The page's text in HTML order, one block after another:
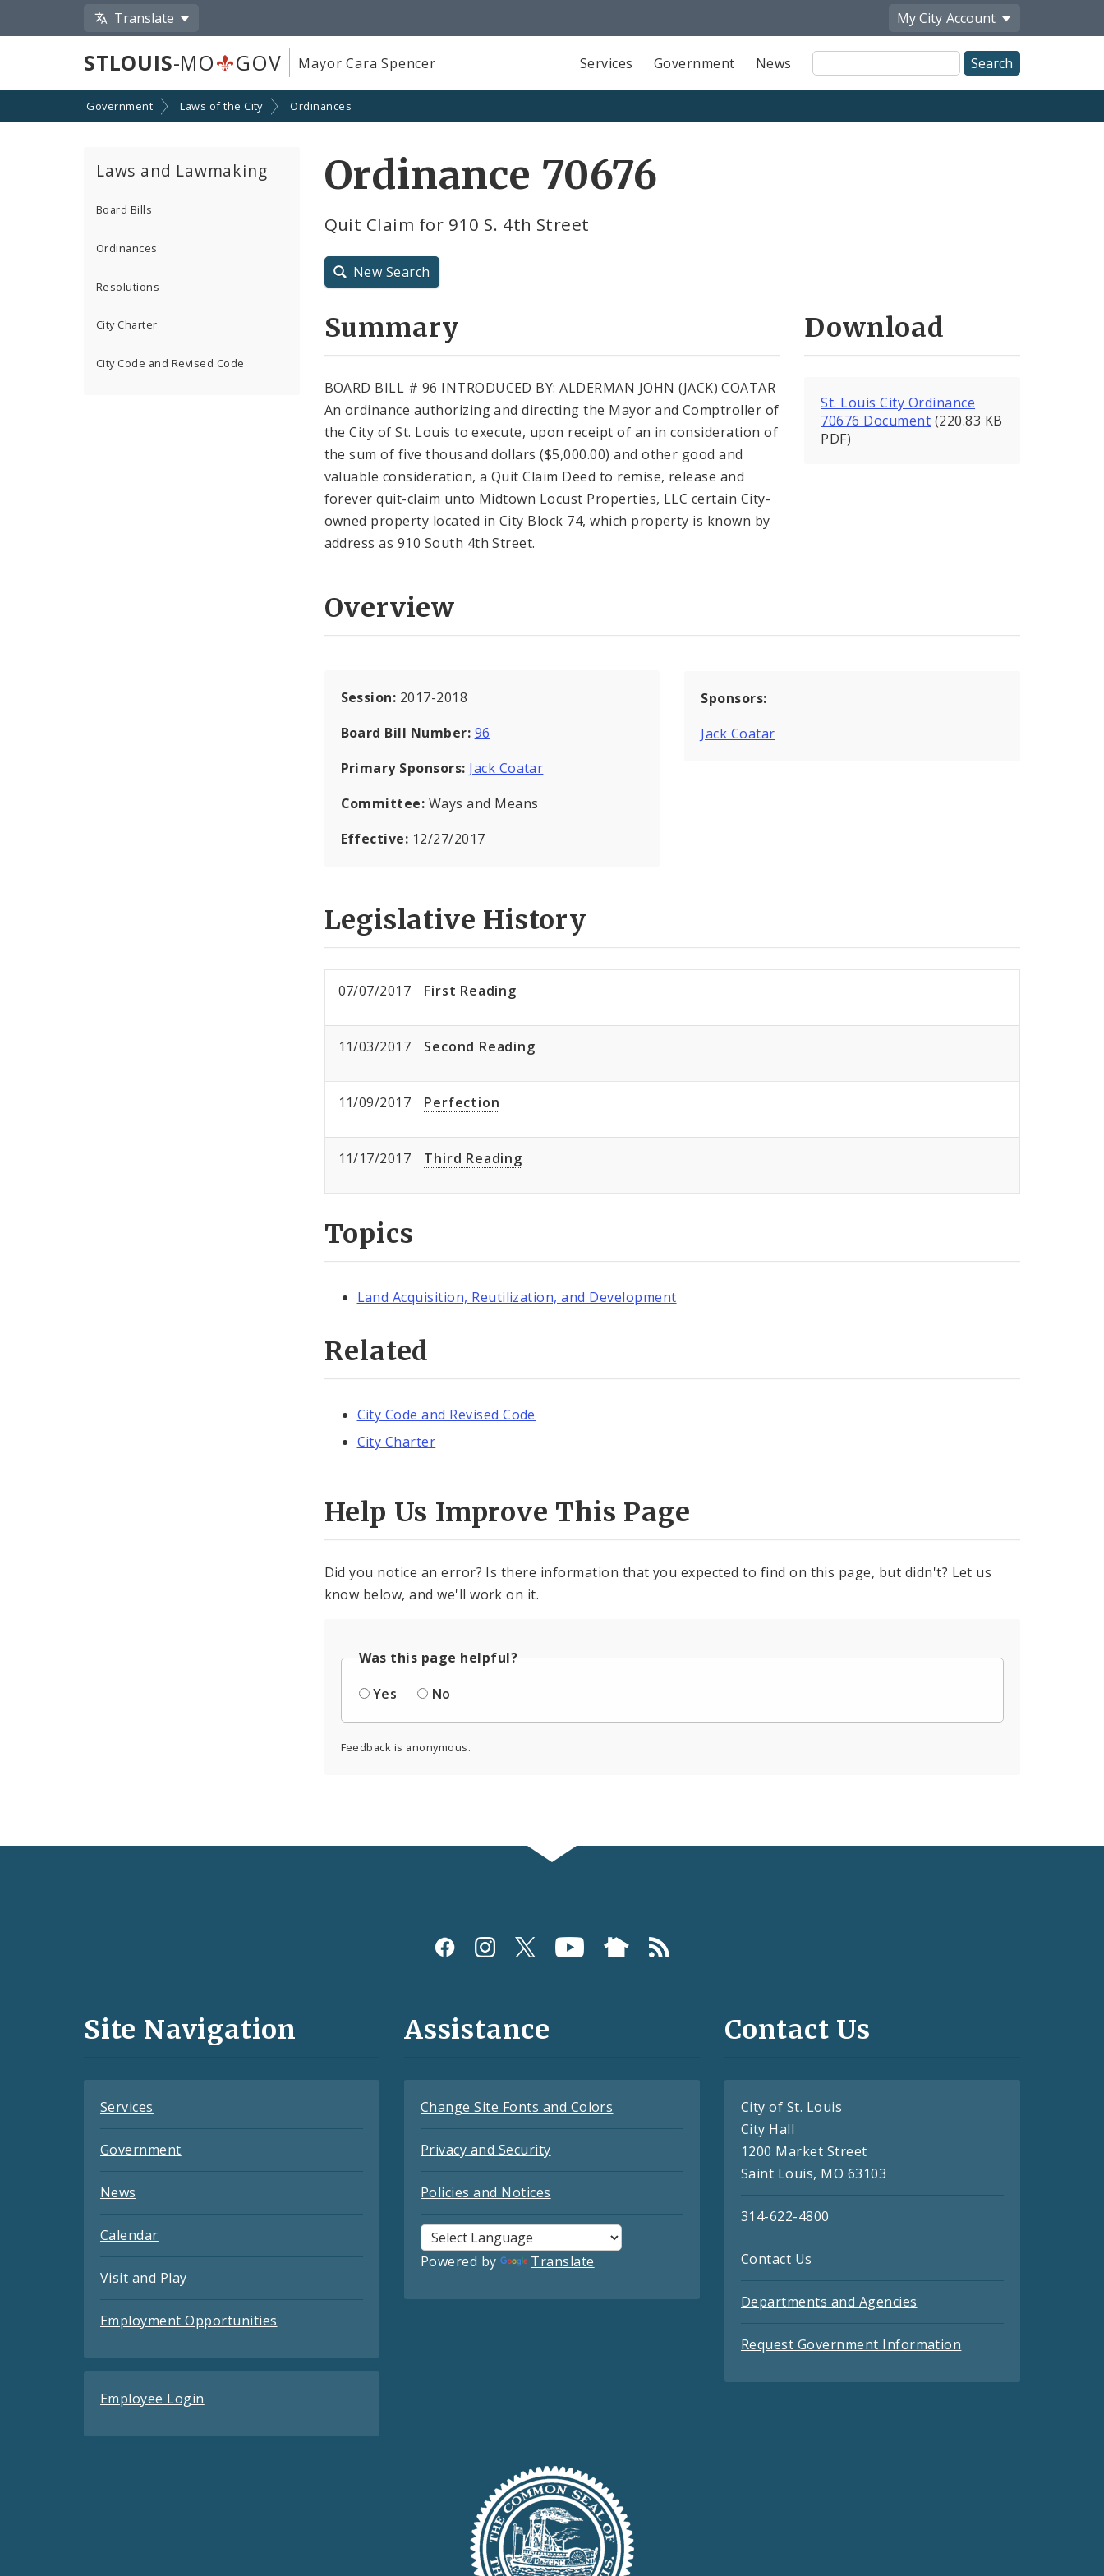
Translate My City Account
STLOUIS-MO GOV Mayor Cara Spencer Services Government News
Site
Search
Government Laws of the City Ordinances
Laws and Lawmaking
Board Bills
Ordinances
Resolutions
City Charter
City Code and Revised Code
Ordinance 70676
Quit Claim for 910 S. 4th Street
New Search
Summary
BOARD BILL # 96 INTRODUCED BY: ALDERMAN JOHN (JACK) COATAR
An ordinance authorizing and directing the Mayor and Comptroller of
the City of St. Louis to execute, upon receipt of an in consideration of
the sum of five thousand dollars ($5,000.00) and other good and
valuable consideration, a Quit Claim Deed to remise, release and
forever quit-claim unto Midtown Locust Properties, LLC certain City-
owned property located in City Block 74, which property is known by
address as 910 South 4th Street.
Download
St. Louis City Ordinance
70676 Document (220.83 KB
PDF)
Overview
Session: 2017-2018
Board Bill Number: 96
Primary Sponsors: Jack Coatar
Committee: Ways and Means
Effective: 12/27/2017
Sponsors:
Jack Coatar
Legislative History
07/07/2017 First Reading
11/03/2017 Second Reading
11/09/2017 Perfection
11/17/2017 Third Reading
Topics
Land Acquisition, Reutilization, and Development
Related
City Code and Revised Code
City Charter
Help Us Improve This Page
Did you notice an error? Is there information that you expected to find on this page, but didn't? Let us
know below, and we'll work on it.
Was this page helpful?
Yes
No
Feedback is anonymous.
and
Site Navigation
Services
Government
News
Calendar
Visit and Play
Employment Opportunities
Employee Login
Assistance
Change Site Fonts and Colors
Privacy and Security
Policies and Notices
Powered by Translate
Contact Us
City of St. Louis
City Hall
1200 Market Street
Saint Louis, MO 63103
314-622-4800
Contact Us
Departments and Agencies
Request Government Information